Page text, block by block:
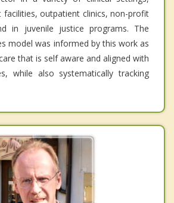
facilities, outpatient clinics, non-profit
in juvenile justice programs. The
model was informed by this work as
that is self aware and aligned with
while also systematically tracking